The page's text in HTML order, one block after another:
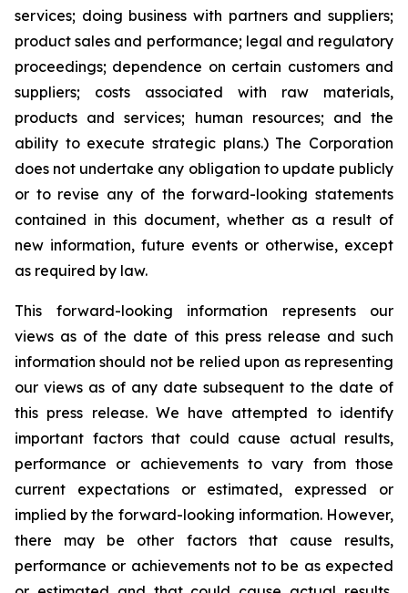
services; doing business with partners and suppliers;
product sales and performance; legal and regulatory
proceedings; dependence on certain customers and
suppliers; costs associated with raw materials,
products and services; human resources; and the
ability to execute strategic plans.) The Corporation
does not undertake any obligation to update publicly
or to revise any of the forward-looking statements
contained in this document, whether as a result of
new information, future events or otherwise, except
as required by law.
This forward-looking information represents our
views as of the date of this press release and such
information should not be relied upon as representing
our views as of any date subsequent to the date of
this press release. We have attempted to identify
important factors that could cause actual results,
performance or achievements to vary from those
current expectations or estimated, expressed or
implied by the forward-looking information. However,
there may be other factors that cause results,
performance or achievements not to be as expected